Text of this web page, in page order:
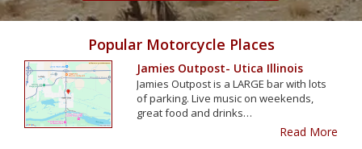
Popular Motorcycle Places
Jamies Outpost- Utica Illinois
Jamies Outpost is a LARGE bar with lots
of parking. Live music on weekends,
great food and drinks…
Read More